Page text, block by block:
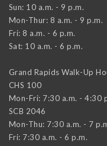
Sun: 10 a.m. - 9 p.m.
Mon-Thur: 8 a.m. - 9 p.m.
Fri: 8 a.m. - 6 p.m.
Sat: 10 a.m. - 6 p.m.
Grand Rapids Walk-Up
CHS 100
Mon-Fri: 7:30 a.m. - 4:30
SCB 2046
Mon-Thu: 7:30 a.m. - 7
Fri: 7:30 a.m. - 6 p.m.